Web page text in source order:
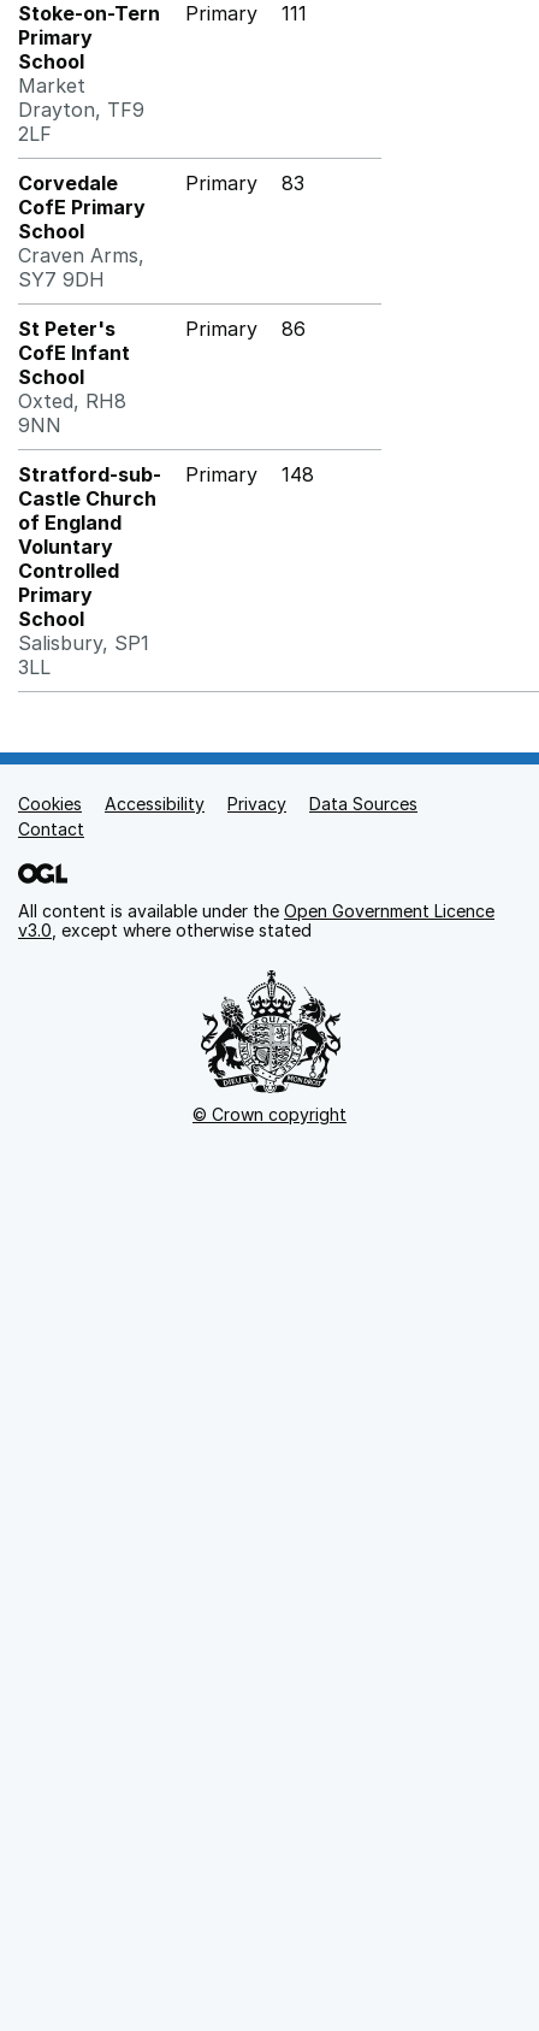
Stoke-on-Tern
Primary
School
Market
Drayton, TF9
2LF
Primary 111
Corvedale
CofE Primary
School
Craven Arms,
SY7 9DH
Primary 83
St Peter's
CofE Infant
School
Oxted, RH8
9NN
Primary 86
Stratford-sub-
Castle Church
of England
Voluntary
Controlled
Primary
School
Salisbury, SP1
3LL
Primary 148
Support links
Cookies Accessibility Privacy
Data Sources
Contact
All content is available under the Open Government Licence
v3.0 , except where otherwise stated
© Crown copyright